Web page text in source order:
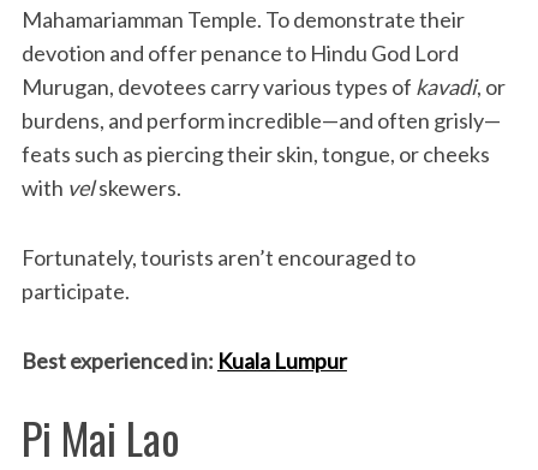
Mahamariamman Temple. To demonstrate their
devotion and offer penance to Hindu God Lord
Murugan, devotees carry various types of kavadi, or
burdens, and perform incredible—and often grisly—
feats such as piercing their skin, tongue, or cheeks
with velskewers.
Fortunately, tourists aren’t encouraged to
participate.
Best experienced in: Kuala Lumpur
Pi Mai Lao